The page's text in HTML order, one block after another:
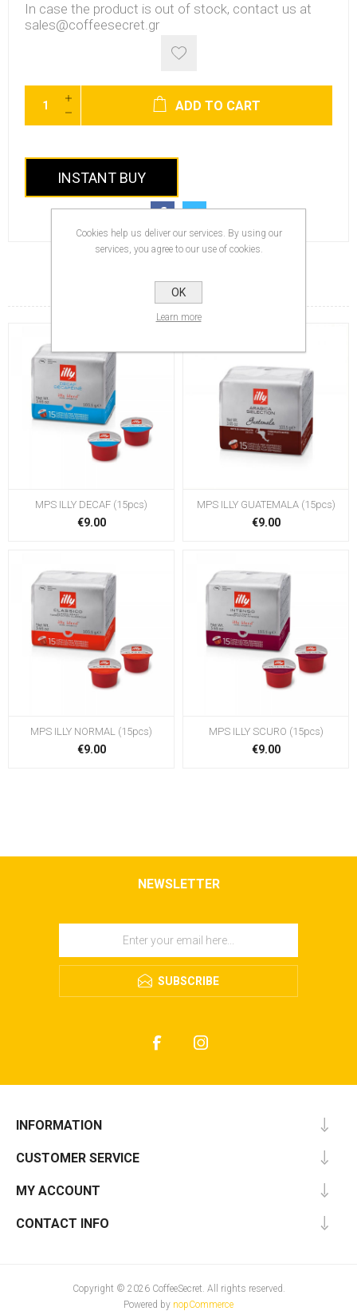
In case the product is out of stock, contact us at
sales@coffeesecret.gr
ADD TO CART
INSTANT BUY
RELATED PRODUCTS
MPS ILLY DECAF (15pcs)
€9.00
MPS ILLY GUATEMALA (15pcs)
€9.00
MPS ILLY NORMAL (15pcs)
€9.00
MPS ILLY SCURO (15pcs)
€9.00
NEWSLETTER
SUBSCRIBE
INFORMATION
CUSTOMER SERVICE
MY ACCOUNT
CONTACT INFO
Copyright © 2026 CoffeeSecret. All rights reserved.
Powered by nopCommerce
Cookies help us deliver our services. By using our
services, you agree to our use of cookies.
OK
Learn more